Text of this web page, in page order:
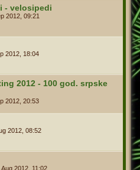
- velosipedi
2012, 09:21
2012, 18:04
2012 - 100 god. srpske
2012, 20:53
2012, 08:52
Aug 2012, 11:02